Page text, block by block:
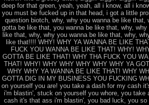
deep for that green, yeah, yeah, all i know, all i
you must be fucked up in that head, i got a little
question biotch, why, why you wanna be like that,
gotta be like that, you wanna be like that, why, why
like that, why, why you wanna be like that, why,
like that!!!! WHY! WHY YA WANNA BE LIKE
FUCK YOU WANNA BE LIKE THAT! WHY!
GOTTA BE LIKE THAT! WHY THA FUCK YOU
THAT! WHY! WHY WHY WHY WHY WHY YA
WHY WHY YA WANNA BE LIKE THAT! WHY
GOTTA DIG IN MY BUSINESS YOU FUCKING
on yourself you are! you take a dash for my cash
i'm blastin', stuck on yourself you whore, you take
cash it's that ass i'm blastin', you bad luck, you